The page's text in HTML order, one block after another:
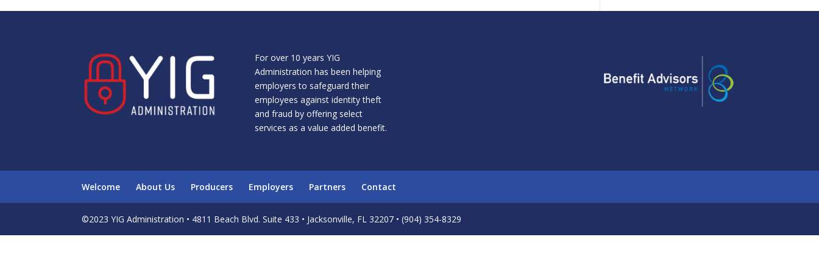
For over 10 years YIG
Administration has been helping
employers to safeguard their
employees against identity theft
and fraud by offering select
services as a value added benefit.
Welcome About Us Producers Employers Partners Contact
©2023 YIG Administration • 4811 Beach Blvd. Suite 433 • Jacksonville, FL 32207 • (904) 354-8329